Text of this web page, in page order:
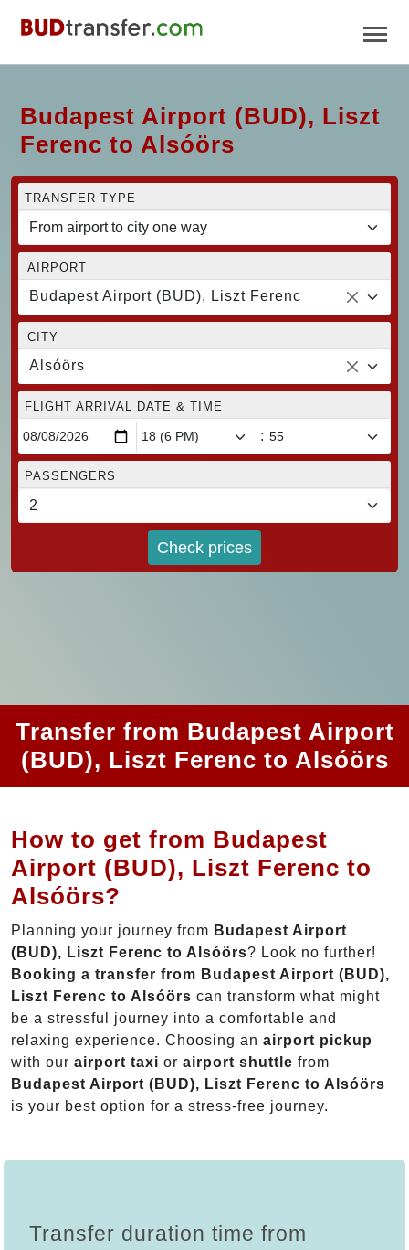
Budapest Airport (BUD), Liszt
Ferenc to Alsóörs
TRANSFER TYPE
AIRPORT
Budapest Airport (BUD), Liszt Ferenc
CITY
Alsóörs
FLIGHT ARRIVAL DATE & TIME
:
PASSENGERS
Check prices
Transfer from Budapest Airport
(BUD), Liszt Ferenc to Alsóörs
How to get from Budapest
Airport (BUD), Liszt Ferenc to
Alsóörs?
Planning your journey from Budapest Airport
(BUD), Liszt Ferenc to Alsóörs? Look no further!
Booking a transfer from Budapest Airport (BUD),
Liszt Ferenc to Alsóörs can transform what might
be a stressful journey into a comfortable and
relaxing experience. Choosing an airport pickup
with our airport taxi or airport shuttle from
Budapest Airport (BUD), Liszt Ferenc to Alsóörs
is your best option for a stress-free journey.
Transfer duration time from